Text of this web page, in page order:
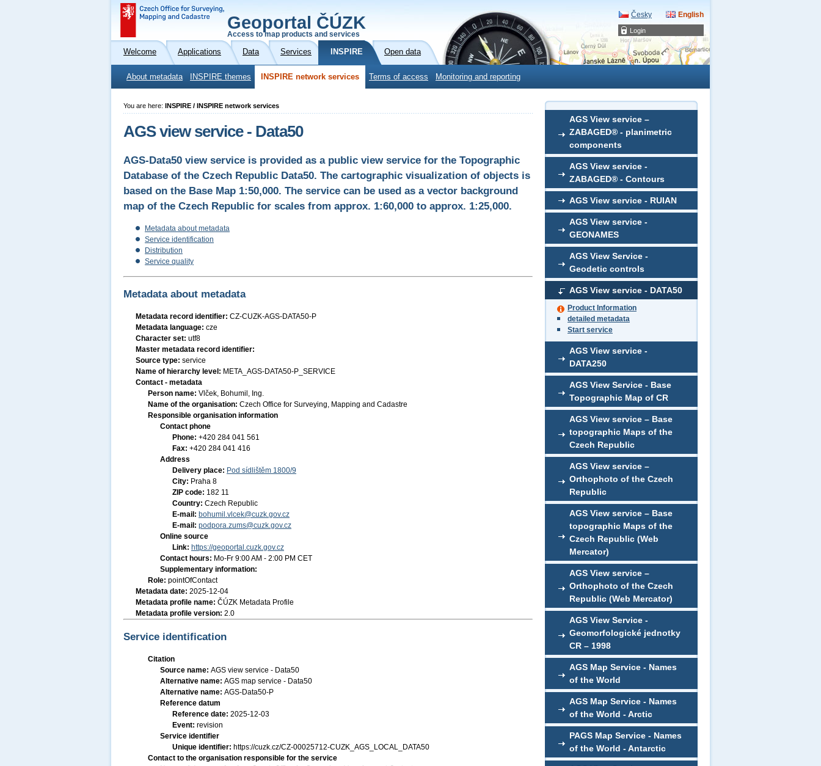
Login
Geoportal ČÚZK
Access to map products and services
Česky English
Welcome Applications Data Services INSPIRE Open data
About metadata INSPIRE themes INSPIRE network services Terms of access Monitoring and reporting
AGS View service –
ZABAGED® - planimetric
components
AGS View service -
ZABAGED® - Contours
AGS View service - RUIAN
AGS View service -
GEONAMES
AGS View Service -
Geodetic controls
AGS View service - DATA50
Product Information
detailed metadata
Start service
AGS View service -
DATA250
AGS View Service - Base
Topographic Map of CR
AGS View service – Base
topographic Maps of the
Czech Republic
AGS View service –
Orthophoto of the Czech
Republic
AGS View service – Base
topographic Maps of the
Czech Republic (Web
Mercator)
AGS View service –
Orthophoto of the Czech
Republic (Web Mercator)
AGS View Service -
Geomorfologické jednotky
CR – 1998
AGS Map Service - Names
of the World
AGS Map Service - Names
of the World - Arctic
PAGS Map Service - Names
of the World - Antarctic
You are here: INSPIRE / INSPIRE network services
AGS view service - Data50
AGS-Data50 view service is provided as a public view service for the Topographic
Database of the Czech Republic Data50. The cartographic visualization of objects is
based on the Base Map 1:50,000. The service can be used as a vector background
map of the Czech Republic for scales from approx. 1:60,000 to approx. 1:25,000.
Metadata about metadata
Service identification
Distribution
Service quality
Metadata about metadata
Metadata record identifier: CZ-CUZK-AGS-DATA50-P
Metadata language: cze
Character set: utf8
Master metadata record identifier:
Source type: service
Name of hierarchy level: META_AGS-DATA50-P_SERVICE
Contact - metadata
Person name: Vlček, Bohumil, Ing.
Name of the organisation: Czech Office for Surveying, Mapping and Cadastre
Responsible organisation information
Contact phone
Phone: +420 284 041 561
Fax: +420 284 041 416
Address
Delivery place: Pod sídlištěm 1800/9
City: Praha 8
ZIP code: 182 11
Country: Czech Republic
E-mail: bohumil.vlcek@cuzk.gov.cz
E-mail: podpora.zums@cuzk.gov.cz
Online source
Link: https://geoportal.cuzk.gov.cz
Contact hours: Mo-Fr 9:00 AM - 2:00 PM CET
Supplementary information:
Role: pointOfContact
Metadata date: 2025-12-04
Metadata profile name: ČÚZK Metadata Profile
Metadata profile version: 2.0
Service identification
Citation
Source name: AGS view service - Data50
Alternative name: AGS map service - Data50
Alternative name: AGS-Data50-P
Reference datum
Reference date: 2025-12-03
Event: revision
Service identifier
Unique identifier: https://cuzk.cz/CZ-00025712-CUZK_AGS_LOCAL_DATA50
Contact to the organisation responsible for the service